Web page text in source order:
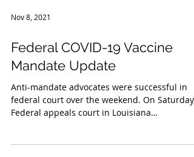
Federal COVID-19 Vaccine